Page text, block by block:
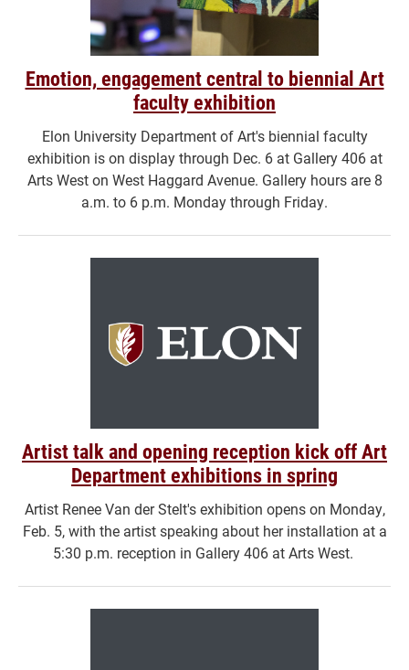
Emotion, engagement central to biennial Art
faculty exhibition
Elon University Department of Art's biennial faculty
exhibition is on display through Dec. 6 at Gallery 406 at
Arts West on West Haggard Avenue. Gallery hours are 8
a.m. to 6 p.m. Monday through Friday.
Artist talk and opening reception kick off Art
Department exhibitions in spring
Artist Renee Van der Stelt's exhibition opens on Monday,
Feb. 5, with the artist speaking about her installation at a
5:30 p.m. reception in Gallery 406 at Arts West.